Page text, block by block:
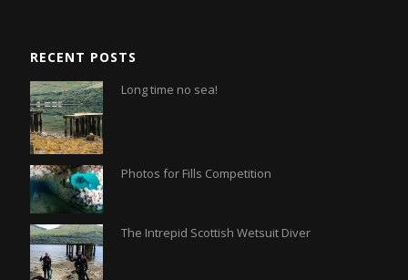
RECENT POSTS
Long time no sea!
Photos for Fills Competition
The Intrepid Scottish Wetsuit Diver